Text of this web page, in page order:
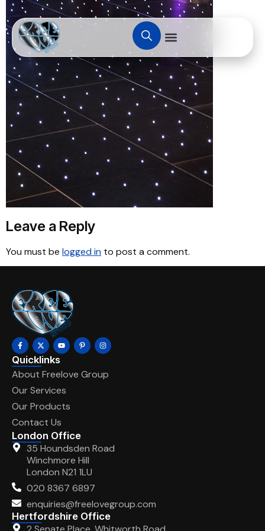
Leave a Reply
You must be logged in to post a comment.
Quicklinks
About Freelove Group
Our Services
Our Products
Contact Us
London Office
35 Houndsden Road
Winchmore Hill
London N21 1LU
020 8367 6897
enquiries@freelovegroup.com
Hertfordshire Office